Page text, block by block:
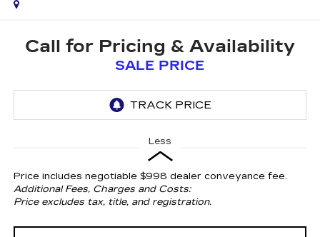
Call for Pricing & Availability
SALE PRICE
Less
Price includes negotiable $998 dealer conveyance fee.
Additional Fees, Charges and Costs:
Price excludes tax, title, and registration.